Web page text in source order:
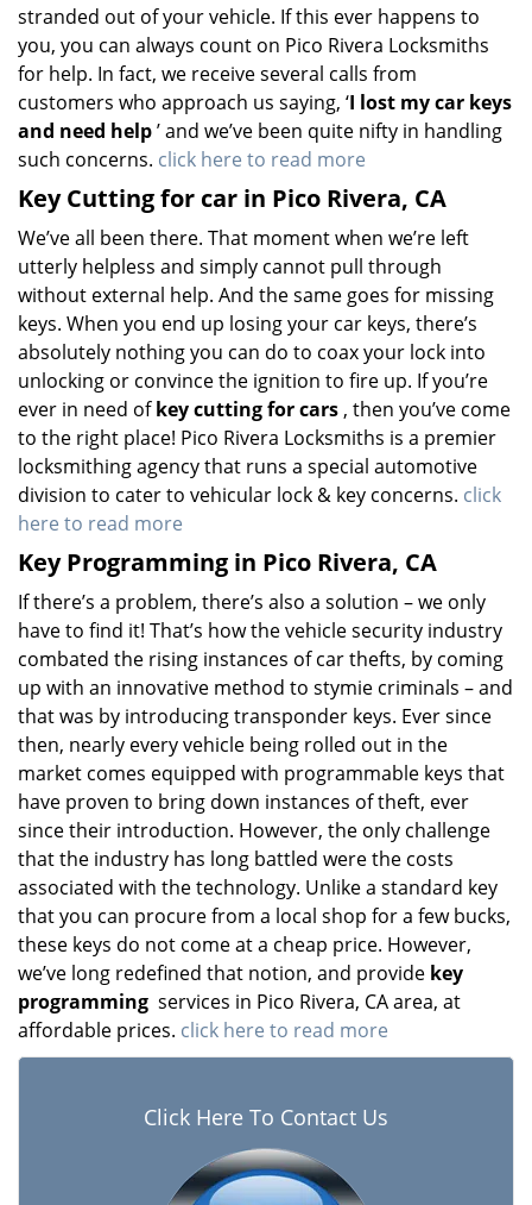
stranded out of your vehicle. If this ever happens to
you, you can always count on Pico Rivera Locksmiths
for help. In fact, we receive several calls from
customers who approach us saying, ‘I lost my car keys
and need help’ and we’ve been quite nifty in handling
such concerns. click here to read more
Key Cutting for car in Pico Rivera, CA
We’ve all been there. That moment when we’re left
utterly helpless and simply cannot pull through
without external help. And the same goes for missing
keys. When you end up losing your car keys, there’s
absolutely nothing you can do to coax your lock into
unlocking or convince the ignition to fire up. If you’re
ever in need ofkey cutting for cars , then you’ve come
to the right place! Pico Rivera Locksmiths is a premier
locksmithing agency that runs a special automotive
division to cater to vehicular lock & key concerns. click
here to read more
Key Programming in Pico Rivera, CA
If there’s a problem, there’s also a solution – we only
have to find it! That’s how the vehicle security industry
combated the rising instances of car thefts, by coming
up with an innovative method to stymie criminals – and
that was by introducing transponder keys. Ever since
then, nearly every vehicle being rolled out in the
market comes equipped with programmable keys that
have proven to bring down instances of theft, ever
since their introduction. However, the only challenge
that the industry has long battled were the costs
associated with the technology. Unlike a standard key
that you can procure from a local shop for a few bucks,
these keys do not come at a cheap price. However,
we’ve long redefined that notion, and provide key
programming services in Pico Rivera, CA area, at
affordable prices. click here to read more
Click Here To Contact Us